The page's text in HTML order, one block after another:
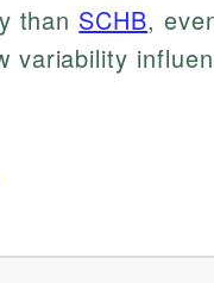
than SCHB,
variability